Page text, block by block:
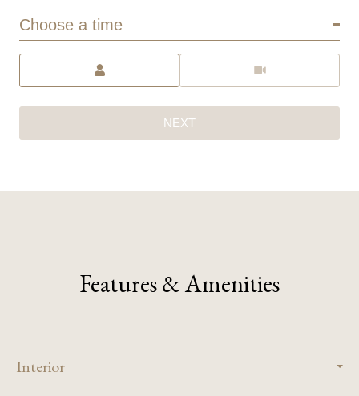
Choose a time
NEXT
Features & Amenities
Interior